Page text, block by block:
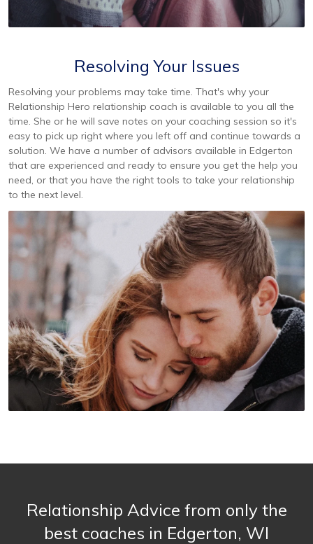
Resolving Your Issues
Resolving your problems may take time. That's why your
Relationship Hero relationship coach is available to you all the
time. She or he will save notes on your coaching session so it's
easy to pick up right where you left off and continue towards a
solution. We have a number of advisors available in Edgerton
that are experienced and ready to ensure you get the help you
need, or that you have the right tools to take your relationship
to the next level.
Relationship Advice from only the
best coaches in Edgerton, WI